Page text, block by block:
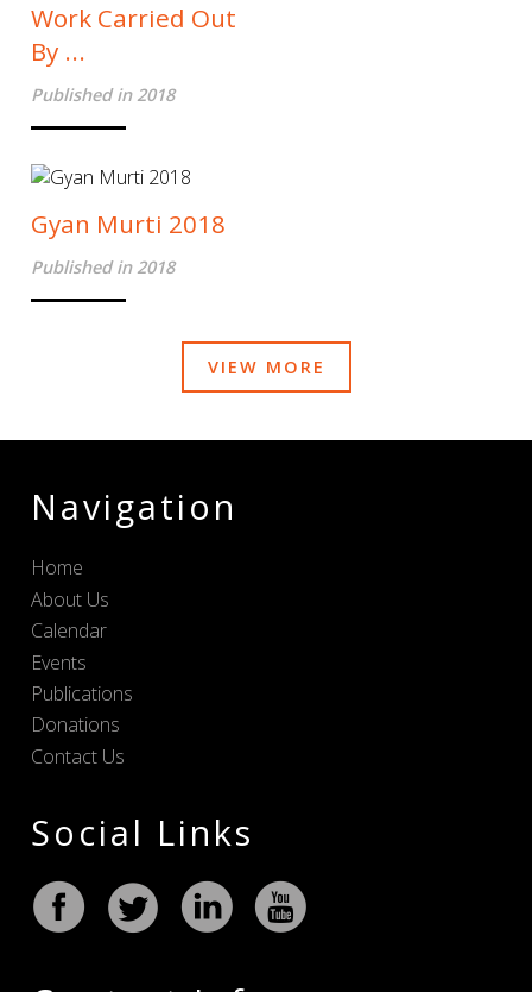
Work Carried Out
By ...
Published in 2018
Gyan Murti 2018
Published in 2018
VIEW MORE
Navigation
Home
About Us
Calendar
Events
Publications
Donations
Contact Us
Social Links